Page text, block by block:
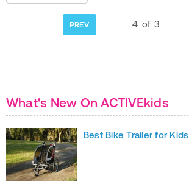
PREV 4 of 3
What's New On ACTIVEkids
Best Bike Trailer for Kids